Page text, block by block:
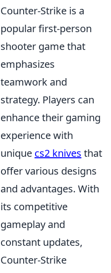
Counter-Strike is a
popular first-person
shooter game that
emphasizes
teamwork and
strategy. Players can
enhance their gaming
experience with
unique cs2 knives that
offer various designs
and advantages. With
its competitive
gameplay and
constant updates,
Counter-Strike